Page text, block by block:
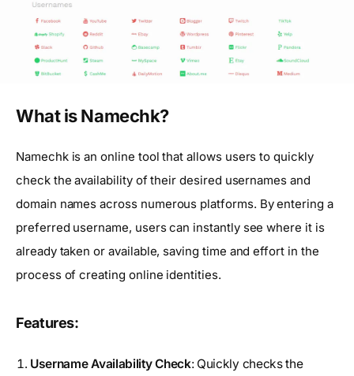
What is Namechk?
Namechk is an online tool that allows users to quickly
check the availability of their desired usernames and
domain names across numerous platforms. By entering a
preferred username, users can instantly see where it is
already taken or available, saving time and effort in the
process of creating online identities.
Features:
Username Availability Check: Quickly checks the